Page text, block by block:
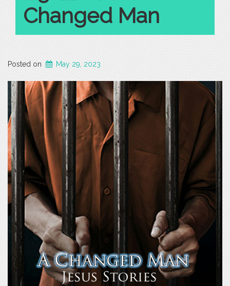
Changed Man
Posted on May 29, 2023